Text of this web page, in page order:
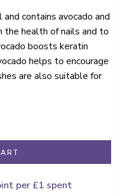
contains avocado and
the health of nails and to
boosts keratin
helps to encourage
are also suitable for
per £1 spent